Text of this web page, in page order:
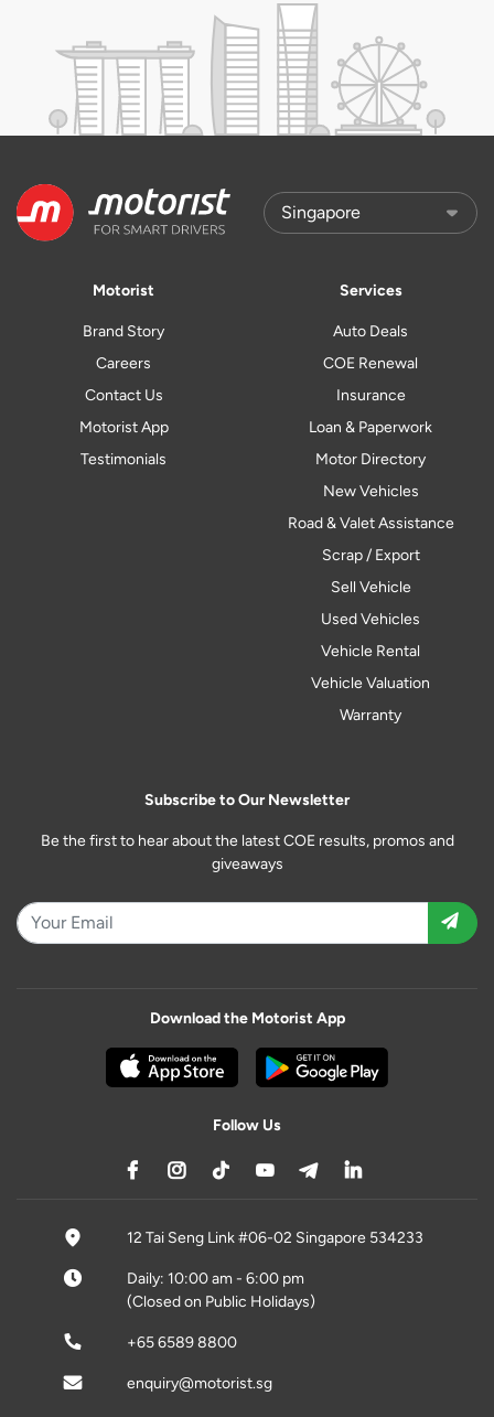
Motorist
Brand Story
Careers
Contact Us
Motorist App
Testimonials
Services
Auto Deals
COE Renewal
Insurance
Loan & Paperwork
Motor Directory
New Vehicles
Road & Valet Assistance
Scrap / Export
Sell Vehicle
Used Vehicles
Vehicle Rental
Vehicle Valuation
Warranty
Subscribe to Our Newsletter
Be the first to hear about the latest COE results, promos and
giveaways
Download the Motorist App
Follow Us
12 Tai Seng Link #06-02 Singapore 534233
Daily: 10:00 am - 6:00 pm
(Closed on Public Holidays)
+65 6589 8800
enquiry@motorist.sg